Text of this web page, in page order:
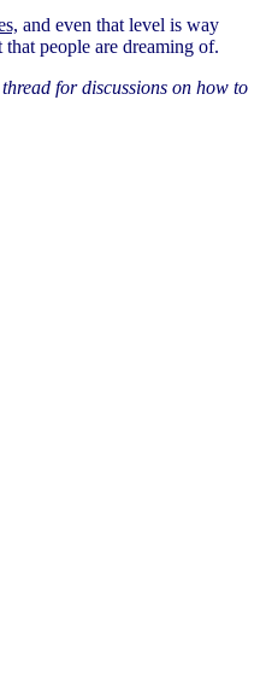
and even that level is way
people are dreaming of.
for discussions on how to